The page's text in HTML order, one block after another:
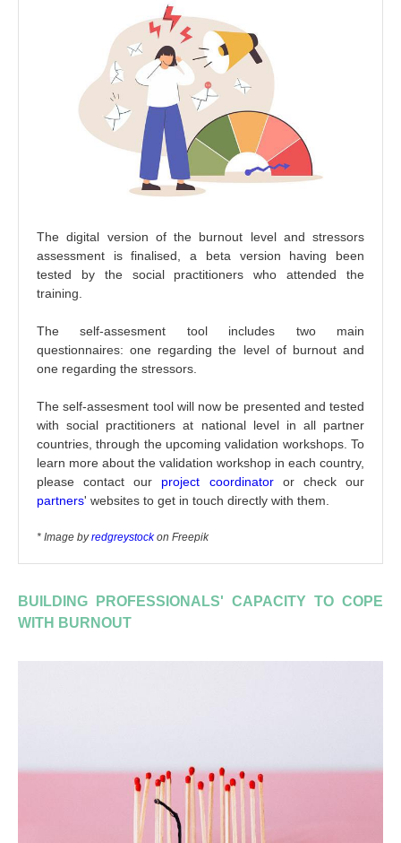
The digital version of the burnout level and stressors
assessment is finalised, a beta version having been
tested by the social practitioners who attended the
training.
The self-assesment tool includes two main
questionnaires: one regarding the level of burnout and
one regarding the stressors.
The self-assesment tool will now be presented and tested
with social practitioners at national level in all partner
countries, through the upcoming validation workshops. To
learn more about the validation workshop in each country,
please contact our project coordinatoror check our
partners' websites to get in touch directly with them.
* Image byredgreystockon Freepik
BUILDING PROFESSIONALS' CAPACITY TO COPE
WITH BURNOUT